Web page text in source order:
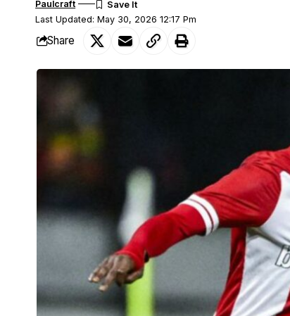
Last Updated: May 30, 2026 12:17 Pm
Paulcraft
Share